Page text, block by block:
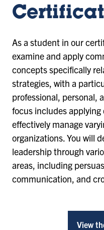
As a student in our
examine and apply
concepts specifically
strategies, with a
professional, personal,
focus includes
effectively manage
organizations. You will
leadership through
areas, including
communication, and
View